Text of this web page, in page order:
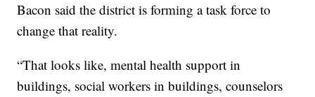
Bacon said the district is forming a task force to
change that reality.
“That looks like, mental health support in
buildings, social workers in buildings, counselors